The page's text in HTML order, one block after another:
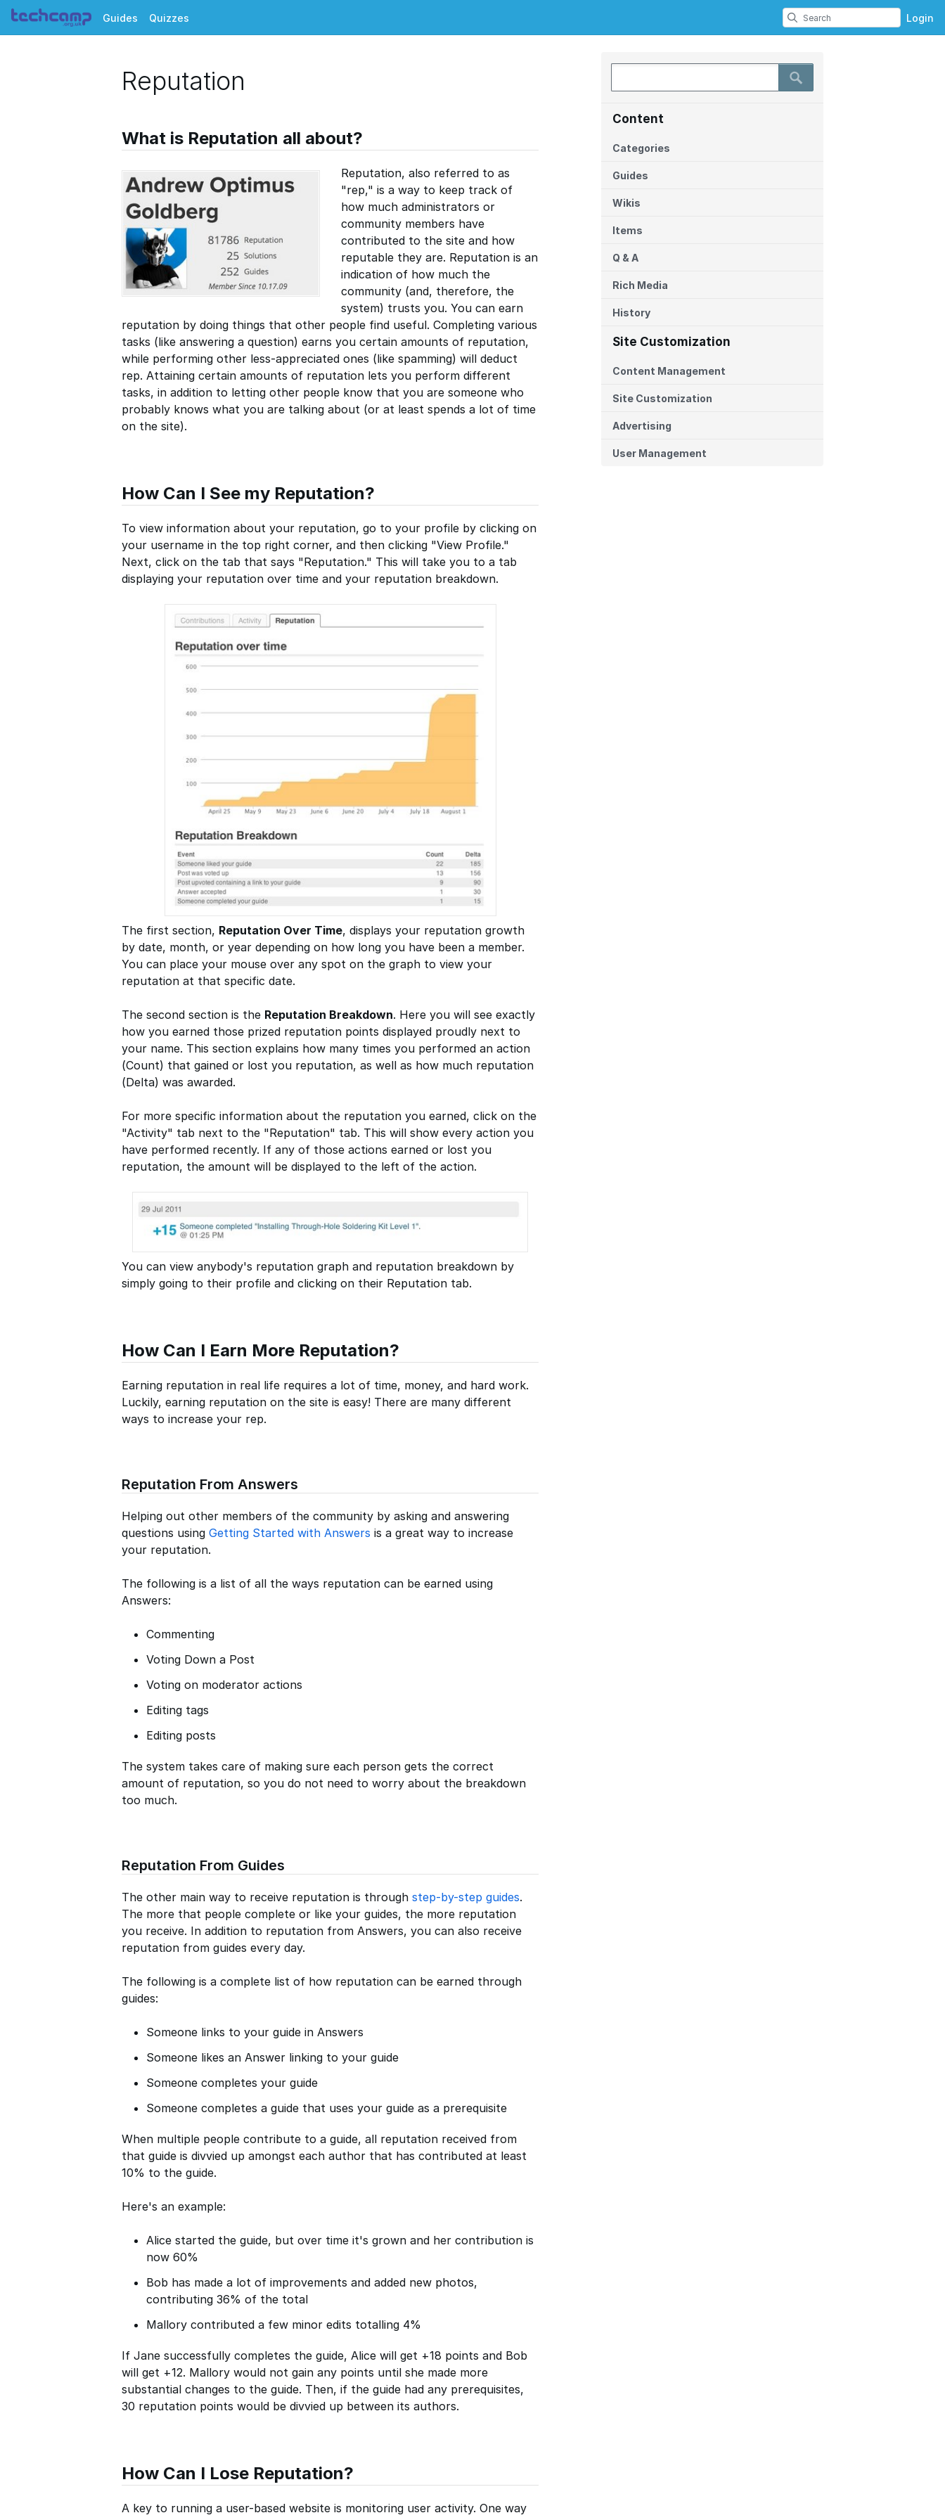
Guides Quizzes Login
Content
Categories
Guides
Wikis
Items
Q & A
Rich Media
History
Site Customization
Content Management
Site Customization
Advertising
User Management
Reputation
What is Reputation all about?
Reputation, also referred to as
"rep," is a way to keep track of
how much administrators or
community members have
contributed to the site and how
reputable they are. Reputation is an
indication of how much the
community (and, therefore, the
system) trusts you. You can earn
reputation by doing things that other people find useful. Completing various
tasks (like answering a question) earns you certain amounts of reputation,
while performing other less-appreciated ones (like spamming) will deduct
rep. Attaining certain amounts of reputation lets you perform different
tasks, in addition to letting other people know that you are someone who
probably knows what you are talking about (or at least spends a lot of time
on the site).
How Can I See my Reputation?
To view information about your reputation, go to your profile by clicking on
your username in the top right corner, and then clicking "View Profile."
Next, click on the tab that says "Reputation." This will take you to a tab
displaying your reputation over time and your reputation breakdown.
The first section, Reputation Over Time, displays your reputation growth
by date, month, or year depending on how long you have been a member.
You can place your mouse over any spot on the graph to view your
reputation at that specific date.
The second section is the Reputation Breakdown. Here you will see exactly
how you earned those prized reputation points displayed proudly next to
your name. This section explains how many times you performed an action
(Count) that gained or lost you reputation, as well as how much reputation
(Delta) was awarded.
For more specific information about the reputation you earned, click on the
"Activity" tab next to the "Reputation" tab. This will show every action you
have performed recently. If any of those actions earned or lost you
reputation, the amount will be displayed to the left of the action.
You can view anybody's reputation graph and reputation breakdown by
simply going to their profile and clicking on their Reputation tab.
How Can I Earn More Reputation?
Earning reputation in real life requires a lot of time, money, and hard work.
Luckily, earning reputation on the site is easy! There are many different
ways to increase your rep.
Reputation From Answers
Helping out other members of the community by asking and answering
questions using Getting Started with Answers is a great way to increase
your reputation.
The following is a list of all the ways reputation can be earned using
Answers:
Commenting
Voting Down a Post
Voting on moderator actions
Editing tags
Editing posts
The system takes care of making sure each person gets the correct
amount of reputation, so you do not need to worry about the breakdown
too much.
Reputation From Guides
The other main way to receive reputation is through step-by-step guides.
The more that people complete or like your guides, the more reputation
you receive. In addition to reputation from Answers, you can also receive
reputation from guides every day.
The following is a complete list of how reputation can be earned through
guides:
Someone links to your guide in Answers
Someone likes an Answer linking to your guide
Someone completes your guide
Someone completes a guide that uses your guide as a prerequisite
When multiple people contribute to a guide, all reputation received from
that guide is divvied up amongst each author that has contributed at least
10% to the guide.
Here's an example:
Alice started the guide, but over time it's grown and her contribution is
now 60%
Bob has made a lot of improvements and added new photos,
contributing 36% of the total
Mallory contributed a few minor edits totalling 4%
If Jane successfully completes the guide, Alice will get +18 points and Bob
will get +12. Mallory would not gain any points until she made more
substantial changes to the guide. Then, if the guide had any prerequisites,
30 reputation points would be divvied up between its authors.
How Can I Lose Reputation?
A key to running a user-based website is monitoring user activity. One way